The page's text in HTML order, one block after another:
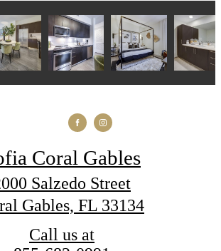
Coral Gables
Salzedo Street
Gables, FL 33134
Call us at